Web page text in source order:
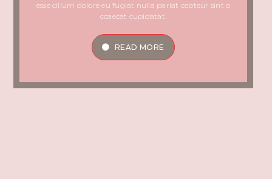
esse cillum dolore eu fugiat nulla pariat cepteur sint o
ccaecat cupidatat.
READ MORE